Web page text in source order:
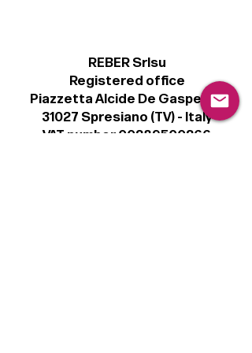
REBER Srlsu
Registered office
Piazzetta Alcide De Gasperi, 3
31027 Spresiano (TV) - Italy
VAT number 00289500266